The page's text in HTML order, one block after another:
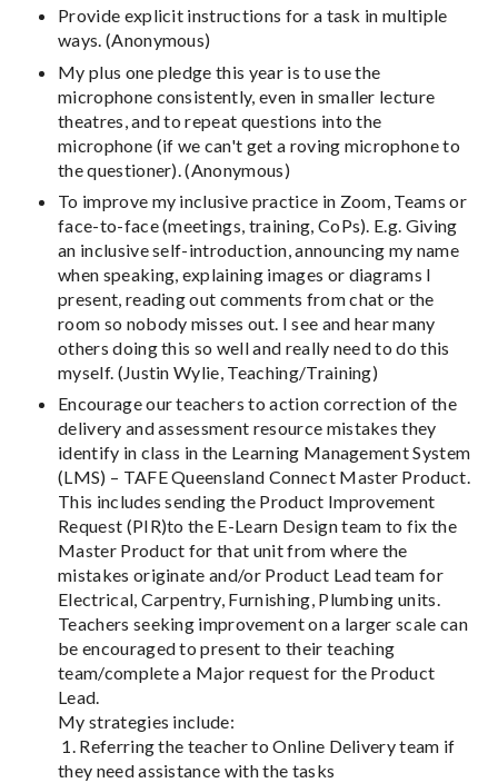
Provide explicit instructions for a task in multiple
ways. (Anonymous)
My plus one pledge this year is to use the
microphone consistently, even in smaller lecture
theatres, and to repeat questions into the
microphone (if we can't get a roving microphone to
the questioner). (Anonymous)
To improve my inclusive practice in Zoom, Teams or
face-to-face (meetings, training, CoPs). E.g. Giving
an inclusive self-introduction, announcing my name
when speaking, explaining images or diagrams I
present, reading out comments from chat or the
room so nobody misses out. I see and hear many
others doing this so well and really need to do this
myself. (Justin Wylie, Teaching/Training)
Encourage our teachers to action correction of the
delivery and assessment resource mistakes they
identify in class in the Learning Management System
(LMS) – TAFE Queensland Connect Master Product.
This includes sending the Product Improvement
Request (PIR)to the E-Learn Design team to fix the
Master Product for that unit from where the
mistakes originate and/or Product Lead team for
Electrical, Carpentry, Furnishing, Plumbing units.
Teachers seeking improvement on a larger scale can
be encouraged to present to their teaching
team/complete a Major request for the Product
Lead.
My strategies include:
1. Referring the teacher to Online Delivery team if
they need assistance with the tasks